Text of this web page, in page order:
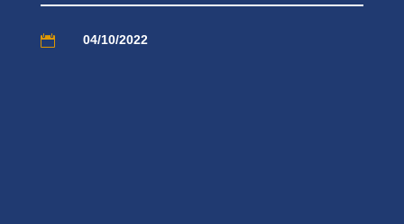
 04/10/2022